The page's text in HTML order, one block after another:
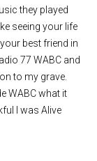
they played
seeing your life
best friend in
77 WABC and
to my grave.
WABC what it
I was Alive